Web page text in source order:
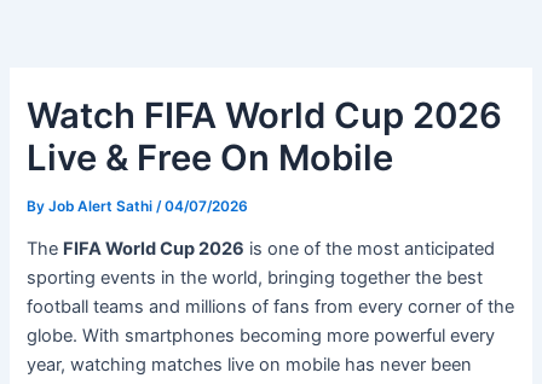
Watch FIFA World Cup 2026
Live & Free On Mobile
ByJob Alert Sathi /04/07/2026
The FIFA World Cup 2026 is one of the most anticipated
sporting events in the world, bringing together the best
football teams and millions of fans from every corner of the
globe. With smartphones becoming more powerful every
year, watching matches live on mobile has never been